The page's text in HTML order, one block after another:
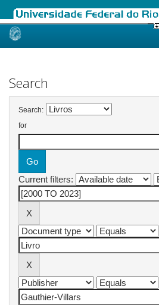
Skip
Search
Search:
for
Current filters: